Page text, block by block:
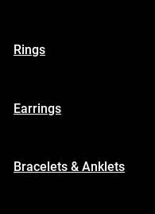
Rings
Earrings
Bracelets & Anklets